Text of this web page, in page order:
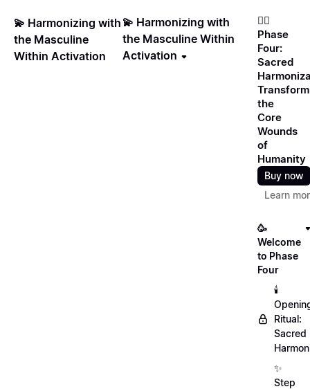
💫 Harmonizing with
the Masculine
Within Activation
💫 Harmonizing with
the Masculine Within
Activation
❤️‍🔥
Phase
Four:
Sacred
the
Core
Wounds
of
Humanity
Buy now
Learn
🥳
Welcome
to Phase
Four
🕯️
Ritual:
Sacred
✨
Step